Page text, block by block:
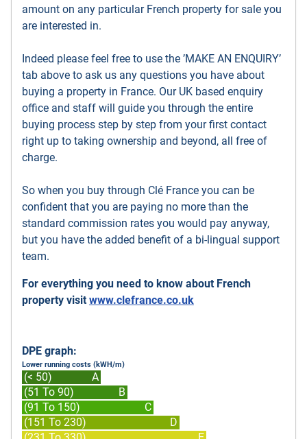
amount on any particular French property for sale you
are interested in.
Indeed please feel free to use the ’MAKE AN ENQUIRY’
tab above to ask us any questions you have about
buying a property in France. Our UK based enquiry
office and staff will guide you through the entire
buying process step by step from your first contact
right up to taking ownership and beyond, all free of
charge.
So when you buy through Clé France you can be
confident that you are paying no more than the
standard commission rates you would pay anyway,
but you have the added benefit of a bi-lingual support
team.
For everything you need to know about French
property visit www.clefrance.co.uk
DPE graph:
Lower running costs (kWH/m)
(< 50)
A
(51 To 90)
B
(91 To 150)
C
(151 To 230)
D